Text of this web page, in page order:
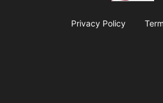
Privacy Policy